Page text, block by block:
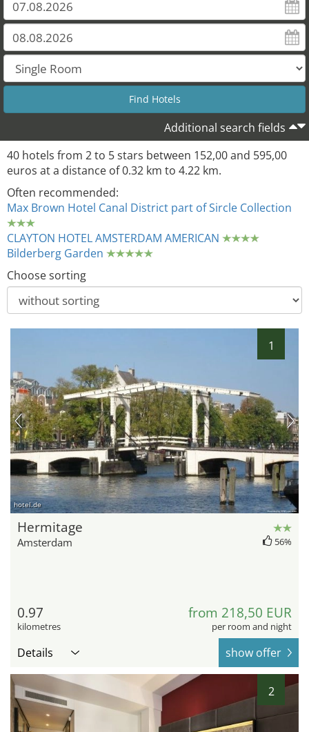
Additional search fields
40 hotels from 2 to 5 stars between 152,00 and 595,00
euros at a distance of 0.32 km to 4.22 km.
Often recommended:
Max Brown Hotel Canal District part of Sircle Collection
CLAYTON HOTEL AMSTERDAM AMERICAN
Bilderberg Garden
Choose sorting
1
hotel.de
Hermitage
Amsterdam 56%
0.97
kilometres
from 218,50 EUR
per room and night
Details show offer
2